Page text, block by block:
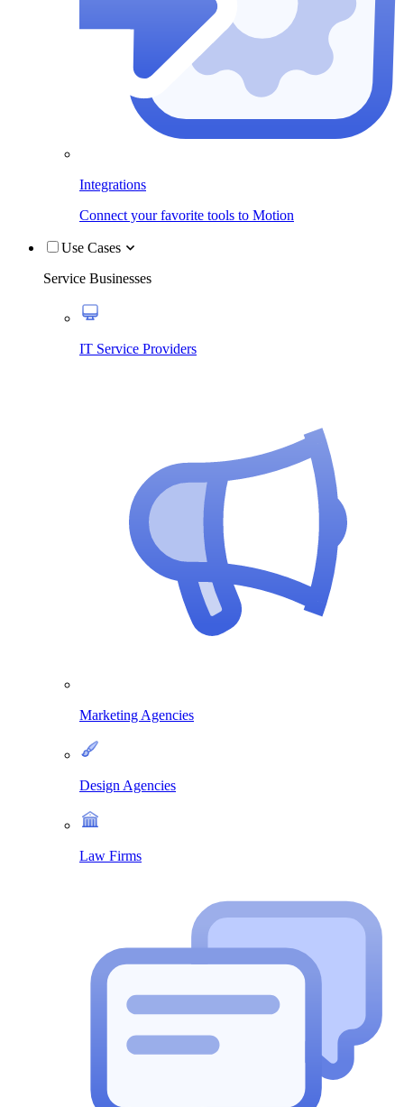
Integrations
Connect your favorite tools to Motion
Use Cases
Service Businesses
IT Service Providers
Marketing Agencies
Design Agencies
Law Firms